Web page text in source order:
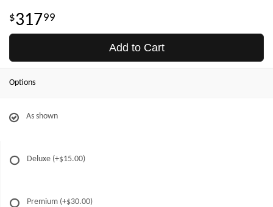
31799
Add to Cart
Options
As shown
Deluxe (+$15.00)
Premium (+$30.00)